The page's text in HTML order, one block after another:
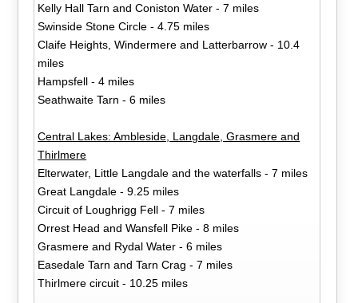
Kelly Hall Tarn and Coniston Water - 7 miles
Swinside Stone Circle - 4.75 miles
Claife Heights, Windermere and Latterbarrow - 10.4
miles
Hampsfell - 4 miles
Seathwaite Tarn - 6 miles
Central Lakes: Ambleside, Langdale, Grasmere and
Thirlmere
Elterwater, Little Langdale and the waterfalls - 7 miles
Great Langdale - 9.25 miles
Circuit of Loughrigg Fell - 7 miles
Orrest Head and Wansfell Pike - 8 miles
Grasmere and Rydal Water - 6 miles
Easedale Tarn and Tarn Crag - 7 miles
Thirlmere circuit - 10.25 miles